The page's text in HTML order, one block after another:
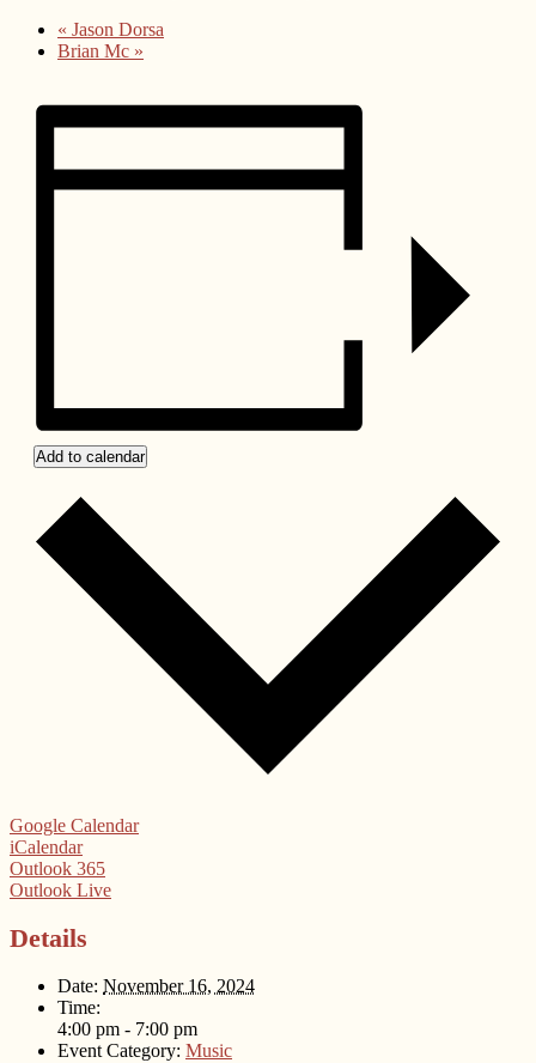
« Jason Dorsa
Brian Mc »
Add to calendar
Google Calendar
iCalendar
Outlook 365
Outlook Live
Details
Date: November 16, 2024
Time:
4:00 pm - 7:00 pm
Event Category: Music